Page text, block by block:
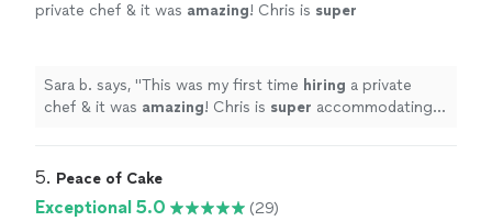
private chef & it was amazing! Chris is super
was delicious!
" See more
Sara b. says, "This was my first time hiring a private
chef & it was amazing! Chris is super accommodating &
5. Peace of Cake
Exceptional 5.0 (29)